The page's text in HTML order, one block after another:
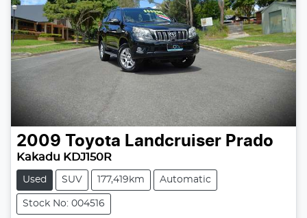
2009 Toyota Landcruiser Prado
Kakadu KDJ150R
Used SUV 177,419km Automatic
Stock No: 004516